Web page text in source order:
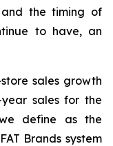
the timing of
to have, an
sales growth
sales for the
define as the
Brands system